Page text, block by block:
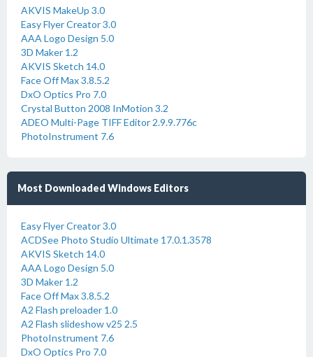
AKVIS MakeUp 3.0
Easy Flyer Creator 3.0
AAA Logo Design 5.0
3D Maker 1.2
AKVIS Sketch 14.0
Face Off Max 3.8.5.2
DxO Optics Pro 7.0
Crystal Button 2008 InMotion 3.2
ADEO Multi-Page TIFF Editor 2.9.9.776c
PhotoInstrument 7.6
Most Downloaded Windows Editors
Easy Flyer Creator 3.0
ACDSee Photo Studio Ultimate 17.0.1.3578
AKVIS Sketch 14.0
AAA Logo Design 5.0
3D Maker 1.2
Face Off Max 3.8.5.2
A2 Flash preloader 1.0
A2 Flash slideshow v25 2.5
PhotoInstrument 7.6
DxO Optics Pro 7.0